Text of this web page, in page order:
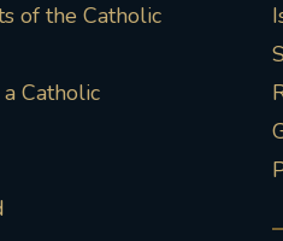
of the Catholic
Catholic